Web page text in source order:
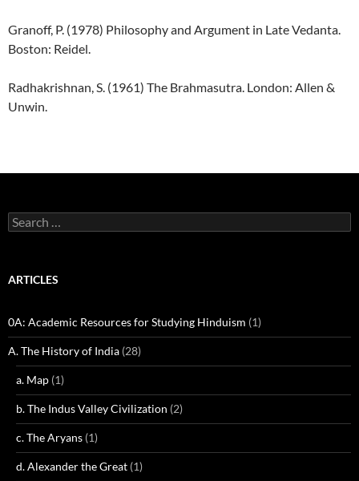
Granoff, P. (1978) Philosophy and Argument in Late Vedanta.
Boston: Reidel.
Radhakrishnan, S. (1961) The Brahmasutra. London: Allen &
Unwin.
Search
for:
ARTICLES
0A: Academic Resources for Studying Hinduism (1)
A. The History of India (28)
a. Map (1)
b. The Indus Valley Civilization (2)
c. The Aryans (1)
d. Alexander the Great (1)